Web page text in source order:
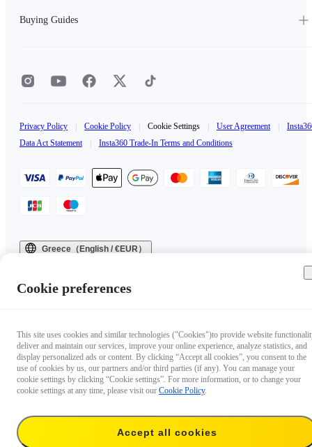
Buying Guides
Privacy Policy Cookie Policy Cookie Settings User Agreement
Data Act Statement
Insta360 Trade-In Terms and Conditions
Greece（English / €EUR）
Cookie preferences
This site uses cookies and similar technologies ("Cookies")to provide website
deliver and maintain our services, improve your online experience, analyze statistics, and
display personalized ads or content. By clicking “Accept all cookies”, you consent to the
use of cookies by us, our partners and/or third parties (if any). You can manage your
cookie settings by clicking “Cookie settings”. For more information, or to change your
cookie settings at any time, please visit our Cookie Policy.
Accept all cookies